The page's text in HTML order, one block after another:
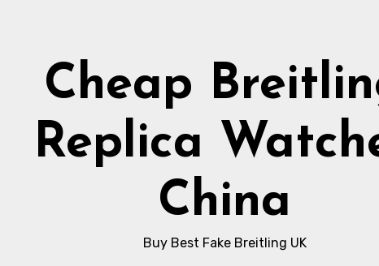
Cheap
Replica
China
Buy Best Fake Breitling UK